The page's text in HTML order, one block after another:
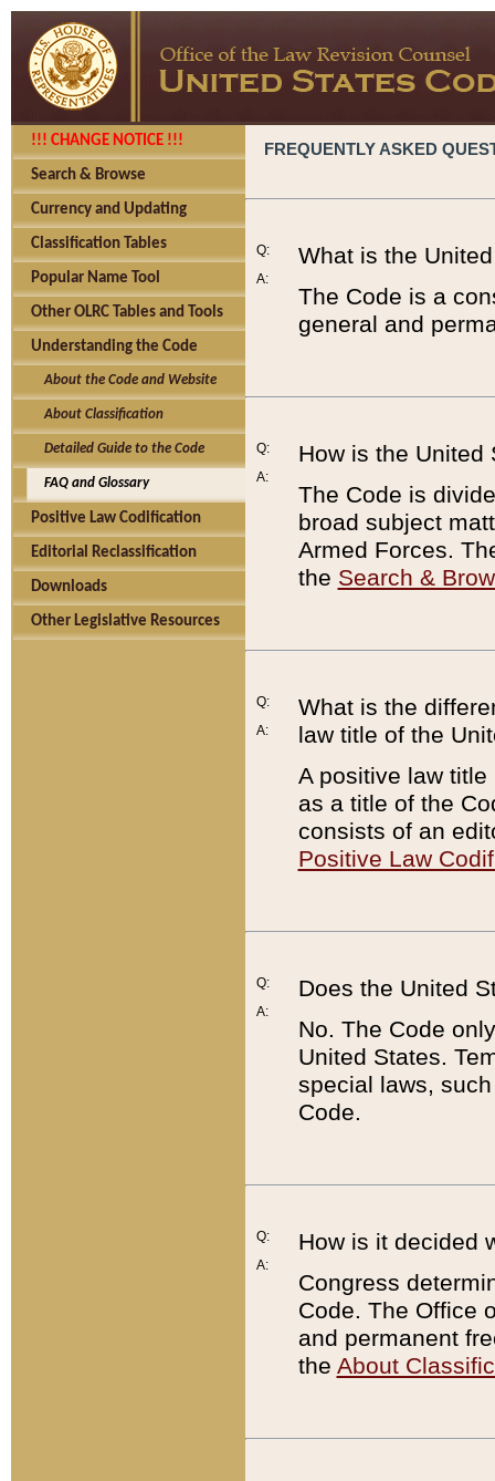
!!! CHANGE NOTICE !!!
Search & Browse
Currency and Updating
Classification Tables
Popular Name Tool
Other OLRC Tables and Tools
Understanding the Code
About the Code and Website
About Classification
Detailed Guide to the Code
FAQ and Glossary
Positive Law Codification
Editorial Reclassification
Downloads
Other Legislative Resources
FREQUENTLY ASKED
Q:
A:
What is the
The Code is a
general and
Q:
A:
How is the United
The Code is
broad subject
Armed Forces.
the Search &
Q:
A:
What is the
law title of the
A positive law
as a title of the
consists of an
Positive Law
Q:
A:
Does the United
No. The Code
United States.
special laws,
Code.
Q:
A:
How is it decided
Congress
Code. The Office
and permanent
the About